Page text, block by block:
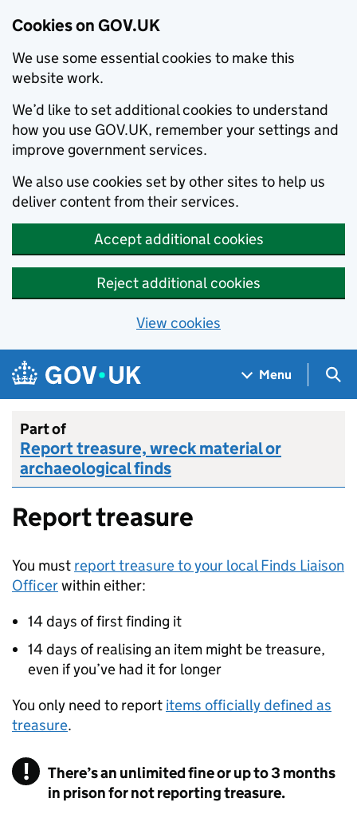
Cookies on GOV.UK
We use some essential cookies to make this
website work.
We’d like to set additional cookies to understand
how you use GOV.UK, remember your settings and
improve government services.
We also use cookies set by other sites to help us
deliver content from their services.
Accept additional cookies
Reject additional cookies
View cookies
Skip to main content
Navigation menu
Menu
Part of
Report treasure, wreck material or
archaeological finds
Report treasure
You must report treasure to your local Finds Liaison
Officerwithin either:
14 days of first finding it
14 days of realising an item might be treasure,
even if you’ve had it for longer
You only need to report items officially defined as
treasure.
There’s an unlimited fine or up to 3 months
in prison for not reporting treasure.